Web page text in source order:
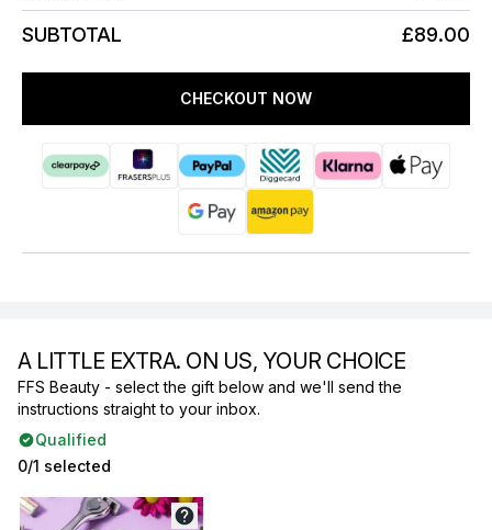
A LITTLE EXTRA. ON US, YOUR CHOICE
FFS Beauty - select the gift below and we'll send the
instructions straight to your inbox.
Qualified
0/1 selected
SUBTOTAL £89.00
CHECKOUT NOW